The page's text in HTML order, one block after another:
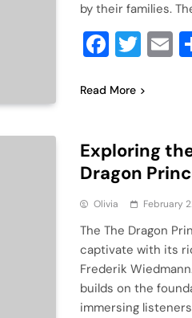
by their families.
Read More
Exploring
Dragon
Olivia February
The The Dragon
captivate with its
Frederik
builds on the
immersing